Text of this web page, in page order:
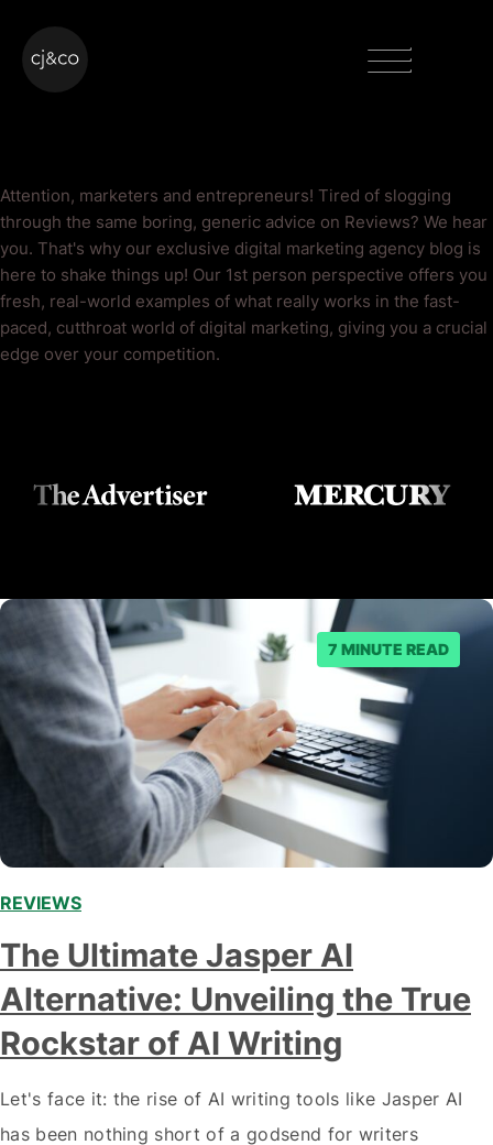
Attention, marketers and entrepreneurs! Tired of slogging
through the same boring, generic advice on Reviews? We hear
you. That's why our exclusive digital marketing agency blog is
here to shake things up! Our 1st person perspective offers you
fresh, real-world examples of what really works in the fast-
paced, cutthroat world of digital marketing, giving you a crucial
edge over your competition.
7 MINUTE READ
REVIEWS
The Ultimate Jasper AI
Alternative: Unveiling the True
Rockstar of AI Writing
Let's face it: the rise of AI writing tools like Jasper AI
has been nothing short of a godsend for writers